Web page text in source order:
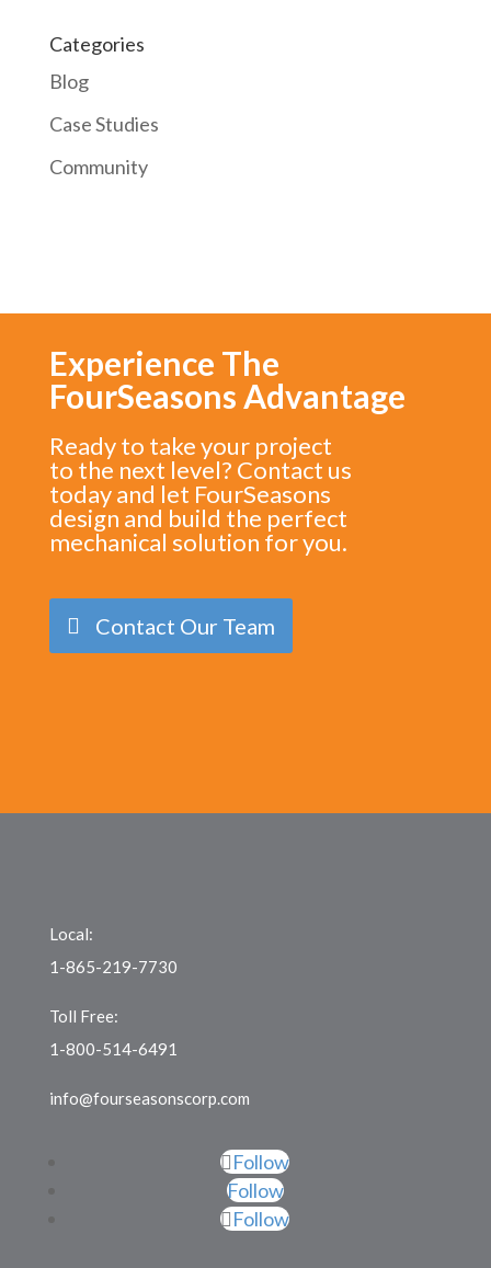
Categories
Blog
Case Studies
Community
Experience The
FourSeasons Advantage
Ready to take your project
to the next level? Contact us
today and let FourSeasons
design and build the perfect
mechanical solution for you.
Contact Our Team
Local:
1-865-219-7730
Toll Free:
1-800-514-6491
info@fourseasonscorp.com
Follow
Follow
Follow